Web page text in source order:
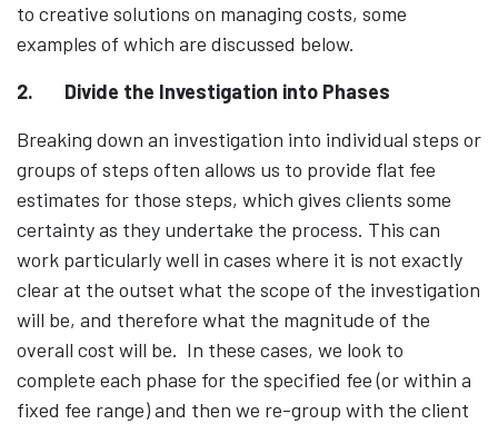
to creative solutions on managing costs, some
examples of which are discussed below.
2. Divide the Investigation into Phases
Breaking down an investigation into individual steps or
groups of steps often allows us to provide flat fee
estimates for those steps, which gives clients some
certainty as they undertake the process. This can
work particularly well in cases where it is not exactly
clear at the outset what the scope of the investigation
will be, and therefore what the magnitude of the
overall cost will be. In these cases, we look to
complete each phase for the specified fee (or within a
fixed fee range) and then we re-group with the client